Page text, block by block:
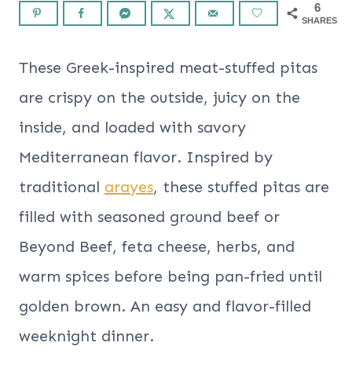
6
SHARES
These Greek-inspired meat-stuffed pitas
are crispy on the outside, juicy on the
inside, and loaded with savory
Mediterranean flavor. Inspired by
traditional arayes, these stuffed pitas are
filled with seasoned ground beef or
Beyond Beef, feta cheese, herbs, and
warm spices before being pan-fried until
golden brown. An easy and flavor-filled
weeknight dinner.